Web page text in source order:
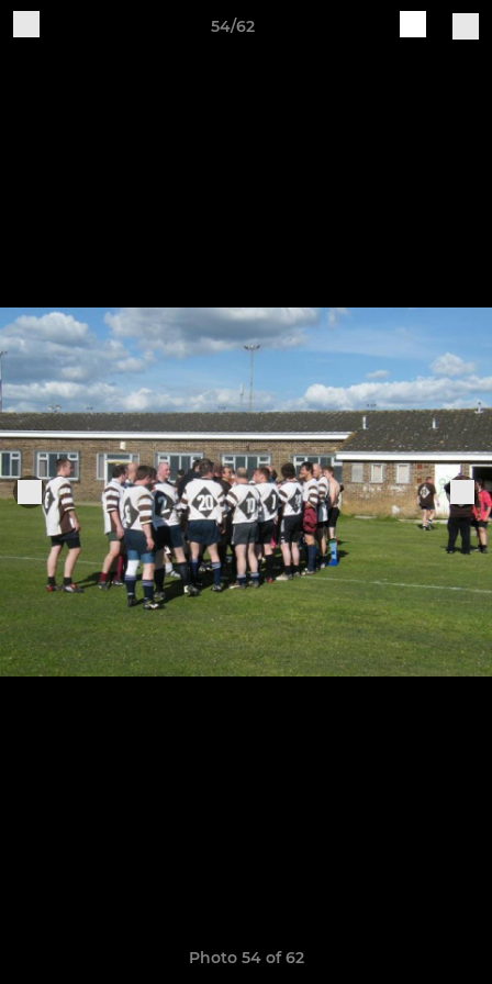
54/62
Photo 54 of 62